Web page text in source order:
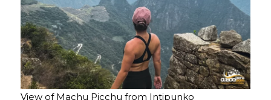
View of Machu Picchu from Intipunko